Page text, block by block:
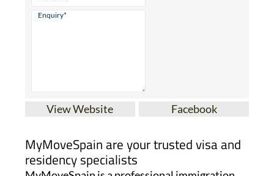
View Website Facebook
MyMoveSpain are your trusted visa and
residency specialists